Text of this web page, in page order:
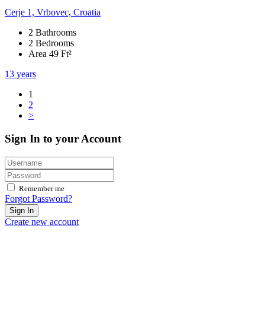
Cerje 1, Vrbovec, Croatia
2 Bathrooms
2 Bedrooms
Area 49 Ft²
13 years
1
2
>
Sign In to your Account
Remember me
Forgot Password?
Sign In
Create new account